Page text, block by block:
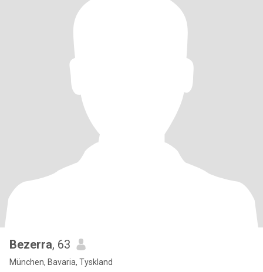
Bezerra, 63
München, Bavaria, Tyskland